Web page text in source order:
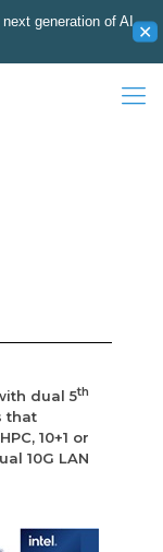
generation of AI
✕
dual 5th
that
10+1 or
10G LAN